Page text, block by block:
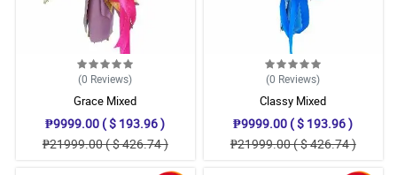
(0 Reviews)
Grace Mixed
₱9999.00 ( $ 193.96 )
₱21999.00 ( $ 426.74 )
(0 Reviews)
Classy Mixed
₱9999.00 ( $ 193.96 )
₱21999.00 ( $ 426.74 )